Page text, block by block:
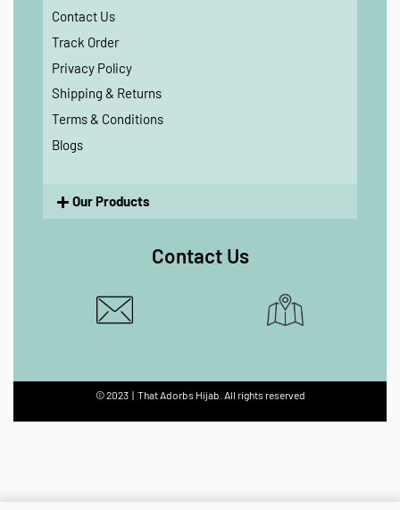
Contact Us
Track Order
Privacy Policy
Shipping & Returns
Terms & Conditions
Blogs
Our Products
Contact Us
© 2023 | That Adorbs Hijab. All rights reserved